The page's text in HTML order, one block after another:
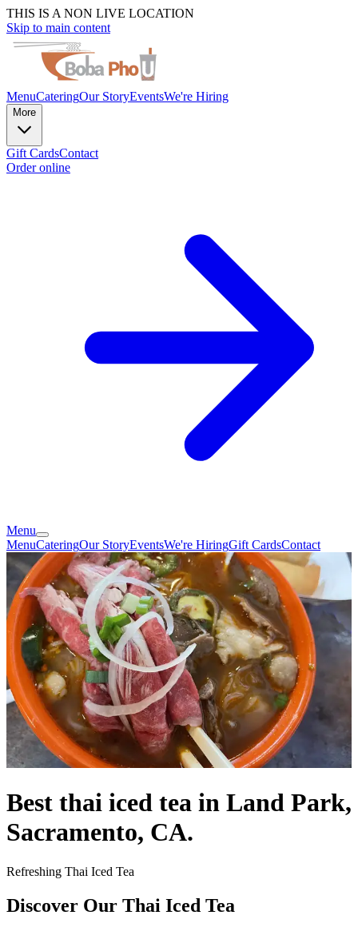
THIS IS A NON LIVE LOCATION
Skip to main content
MenuCateringOur StoryEventsWe're Hiring
More
Gift CardsContact
Order online
Menu
MenuCateringOur StoryEventsWe're HiringGift CardsContact
Best thai iced tea in Land Park,
Sacramento, CA.
Refreshing Thai Iced Tea
Discover Our Thai Iced Tea